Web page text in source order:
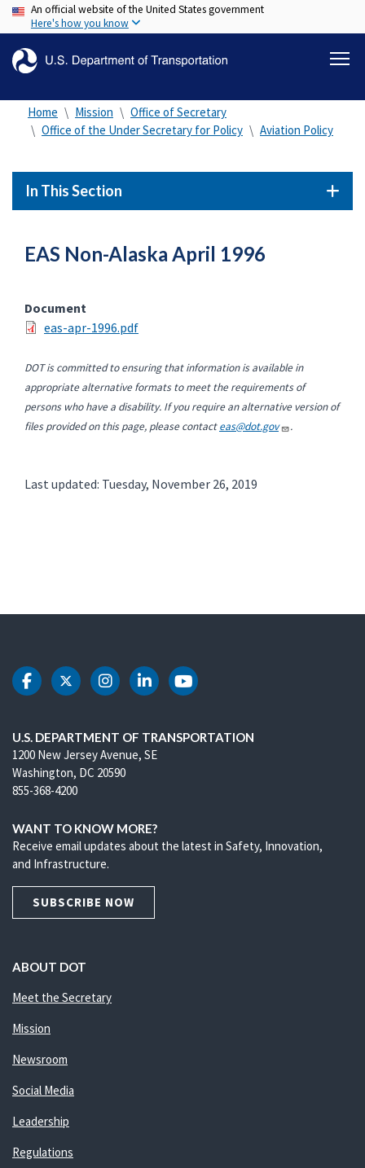
Skip
to
content
An official website of the United States government
Here's how you know
Home Mission
Office of Secretary
Office of the Under Secretary for Policy
Aviation Policy
In This Section
EAS Non-Alaska April 1996
Document
eas-apr-1996.pdf
DOT is committed to ensuring that information is available in
appropriate alternative formats to meet the requirements of
persons who have a disability. If you require an alternative version of
files provided on this page, please contacteas@dot.gov .
Last updated: Tuesday, November 26, 2019
DOT Facebook
DOT Twitter
DOT Instagram
DOT LinkedIn
DOT Youtube
U.S. DEPARTMENT OF TRANSPORTATION
1200 New Jersey Avenue, SE
Washington, DC 20590
855-368-4200
WANT TO KNOW MORE?
Receive email updates about the latest in Safety, Innovation,
and Infrastructure.
SUBSCRIBE NOW
ABOUT DOT
Meet the Secretary
Mission
Newsroom
Social Media
Leadership
Regulations